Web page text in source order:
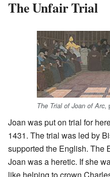
The Unfair Trial
The Trial of Joan of Arc,
Joan was put on trial for
1431. The trial was led by
supported the English. The
Joan was a heretic. If she
like helping to crown